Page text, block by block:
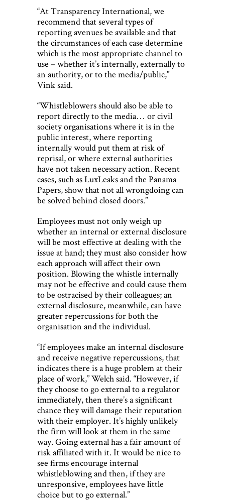
“At Transparency International, we
recommend that several types of
reporting avenues be available and that
the circumstances of each case determine
which is the most appropriate channel to
use – whether it’s internally, externally to
an authority, or to the media/public,”
Vink said.
“Whistleblowers should also be able to
report directly to the media… or civil
society organisations where it is in the
public interest, where reporting
internally would put them at risk of
reprisal, or where external authorities
have not taken necessary action. Recent
cases, such as LuxLeaks and the Panama
Papers, show that not all wrongdoing can
be solved behind closed doors.”
Employees must not only weigh up
whether an internal or external disclosure
will be most effective at dealing with the
issue at hand; they must also consider how
each approach will affect their own
position. Blowing the whistle internally
may not be effective and could cause them
to be ostracised by their colleagues; an
external disclosure, meanwhile, can have
greater repercussions for both the
organisation and the individual.
“If employees make an internal disclosure
and receive negative repercussions, that
indicates there is a huge problem at their
place of work,” Welch said. “However, if
they choose to go external to a regulator
immediately, then there’s a significant
chance they will damage their reputation
with their employer. It’s highly unlikely
the firm will look at them in the same
way. Going external has a fair amount of
risk affiliated with it. It would be nice to
see firms encourage internal
whistleblowing and then, if they are
unresponsive, employees have little
choice but to go external.”